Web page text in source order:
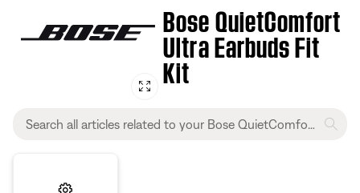
Bose QuietComfort
Ultra Earbuds Fit
Kit